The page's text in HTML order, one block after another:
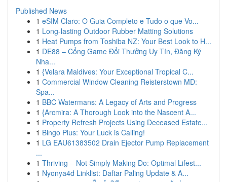
Published News
1 eSIM Claro: O Guia Completo e Tudo o que Vo...
1 Long-lasting Outdoor Rubber Matting Solutions
1 Heat Pumps from Toshiba NZ: Your Best Look to H...
1 DE88 – Cổng Game Đổi Thưởng Uy Tín, Đăng Ký
Nha...
1 {Velara Maldives: Your Exceptional Tropical C...
1 Commercial Window Cleaning Reisterstown MD:
Spa...
1 BBC Watermans: A Legacy of Arts and Progress
1 {Arcmira: A Thorough Look into the Nascent A...
1 Property Refresh Projects Using Deceased Estate...
1 Bingo Plus: Your Luck is Calling!
1 LG EAU61383502 Drain Ejector Pump Replacement
...
1 Thriving – Not Simply Making Do: Optimal Lifest...
1 Nyonya4d Linklist: Daftar Paling Update & A...